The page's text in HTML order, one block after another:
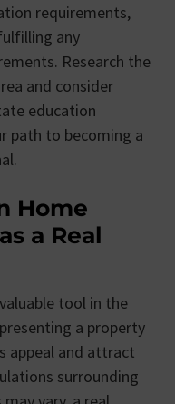
requirements,
any
Research the
and consider
education
path to becoming a
Home
a Real
tool in the
a property
appeal and attract
surrounding